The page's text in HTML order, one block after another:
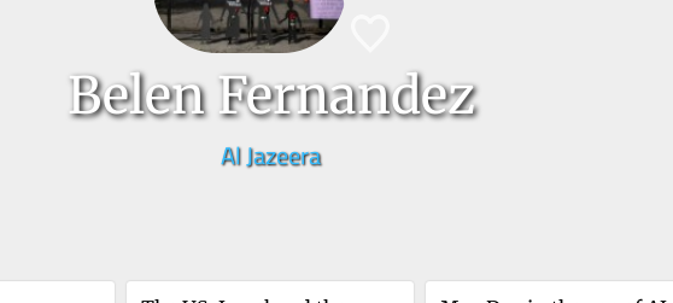
Belen Fernandez
Al Jazeera